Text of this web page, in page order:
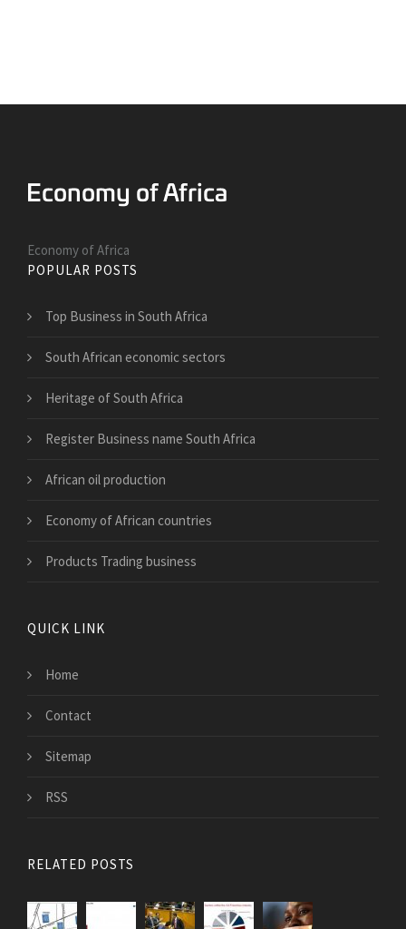
Economy of Africa
POPULAR POSTS
Top Business in South Africa
South African economic sectors
Heritage of South Africa
Register Business name South Africa
African oil production
Economy of African countries
Products Trading business
QUICK LINK
Home
Contact
Sitemap
RSS
RELATED POSTS